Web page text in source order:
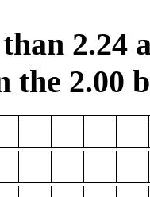
2.24
the 2.00